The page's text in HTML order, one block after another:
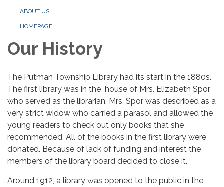
ABOUT US
HOMEPAGE
Our History
The Putman Township Library had its start in the 1880s.
The first library was in the house of Mrs. Elizabeth Spor
who served as the librarian. Mrs. Spor was described as a
very strict widow who carried a parasol and allowed the
young readers to check out only books that she
recommended. All of the books in the first library were
donated. Because of lack of funding and interest the
members of the library board decided to close it.
Around 1912, a library was opened to the public in the